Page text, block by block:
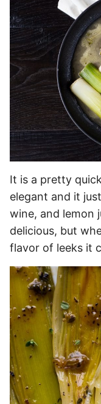
It is a pretty
elegant and it
wine, and lemon
delicious, but
flavor of leeks it